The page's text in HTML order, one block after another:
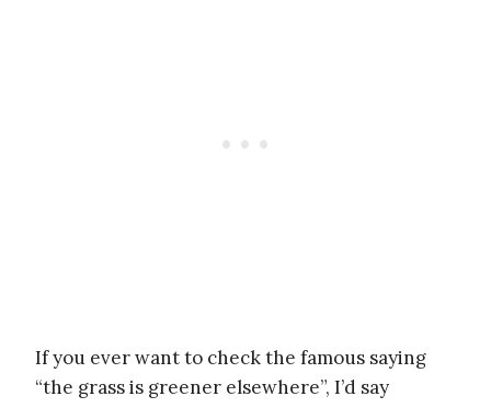
If you ever want to check the famous saying
“the grass is greener elsewhere”, I’d say